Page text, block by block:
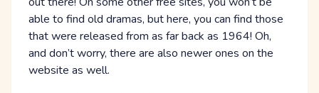
able to find old dramas, but here, you can find those
that were released from as far back as 1964! Oh,
and don’t worry, there are also newer ones on the
website as well.